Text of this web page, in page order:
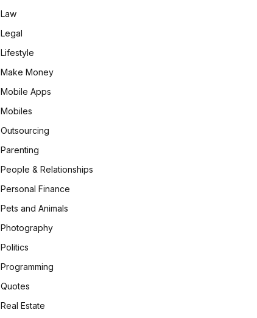
Law
Legal
Lifestyle
Make Money
Mobile Apps
Mobiles
Outsourcing
Parenting
People & Relationships
Personal Finance
Pets and Animals
Photography
Politics
Programming
Quotes
Real Estate